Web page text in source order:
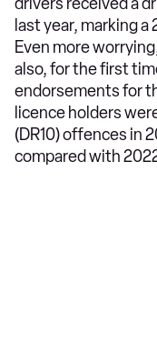
last year, marking
Even more
also, for the first
endorsements for
licence holders
(DR10) offences in
compared with